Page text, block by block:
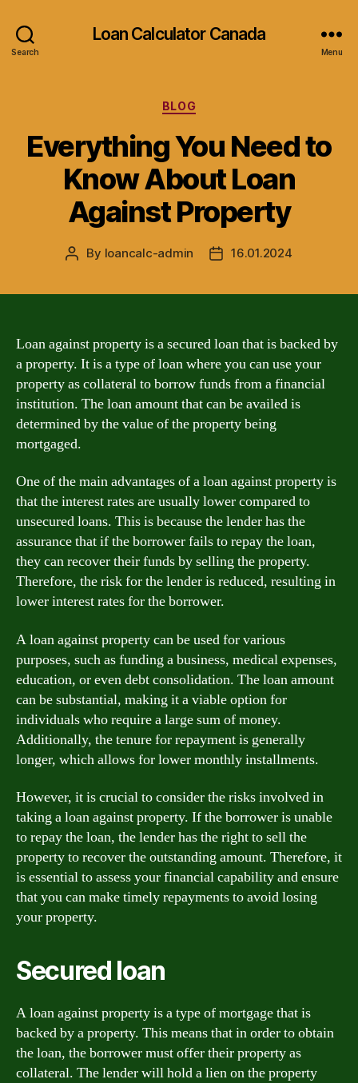
Search
Loan Calculator Canada
Menu
Categories
BLOG
Everything You Need to
Know About Loan
Against Property
Post
By loancalc-admin
Post16.01.2024
Loan against property is a secured loan that is backed by
a property. It is a type of loan where you can use your
property as collateral to borrow funds from a financial
institution. The loan amount that can be availed is
determined by the value of the property being
mortgaged.
One of the main advantages of a loan against property is
that the interest rates are usually lower compared to
unsecured loans. This is because the lender has the
assurance that if the borrower fails to repay the loan,
they can recover their funds by selling the property.
Therefore, the risk for the lender is reduced, resulting in
lower interest rates for the borrower.
A loan against property can be used for various
purposes, such as funding a business, medical expenses,
education, or even debt consolidation. The loan amount
can be substantial, making it a viable option for
individuals who require a large sum of money.
Additionally, the tenure for repayment is generally
longer, which allows for lower monthly installments.
However, it is crucial to consider the risks involved in
taking a loan against property. If the borrower is unable
to repay the loan, the lender has the right to sell the
property to recover the outstanding amount. Therefore, it
is essential to assess your financial capability and ensure
that you can make timely repayments to avoid losing
your property.
Secured loan
A loan against property is a type of mortgage that is
backed by a property. This means that in order to obtain
the loan, the borrower must offer their property as
collateral. The lender will hold a lien on the property